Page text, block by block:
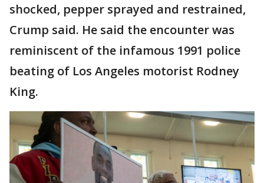
shocked, pepper sprayed and restrained,
Crump said. He said the encounter was
reminiscent of the infamous 1991 police
beating of Los Angeles motorist Rodney
King.